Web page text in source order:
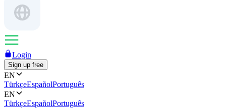
Login
Sign up free
EN
TürkçeEspañolPortuguês
EN
TürkçeEspañolPortuguês